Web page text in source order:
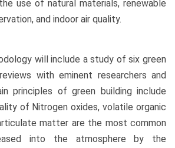
use of natural materials, renewable
and indoor air quality.
will include a study of six green
with eminent researchers and
principles of green building include
of Nitrogen oxides, volatile organic
matter are the most common
into the atmosphere by the